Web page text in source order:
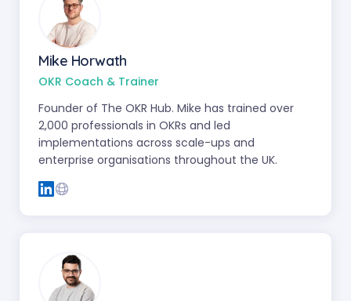
Mike Horwath
OKR Coach & Trainer
Founder of The OKR Hub. Mike has trained over
2,000 professionals in OKRs and led
implementations across scale-ups and
enterprise organisations throughout the UK.